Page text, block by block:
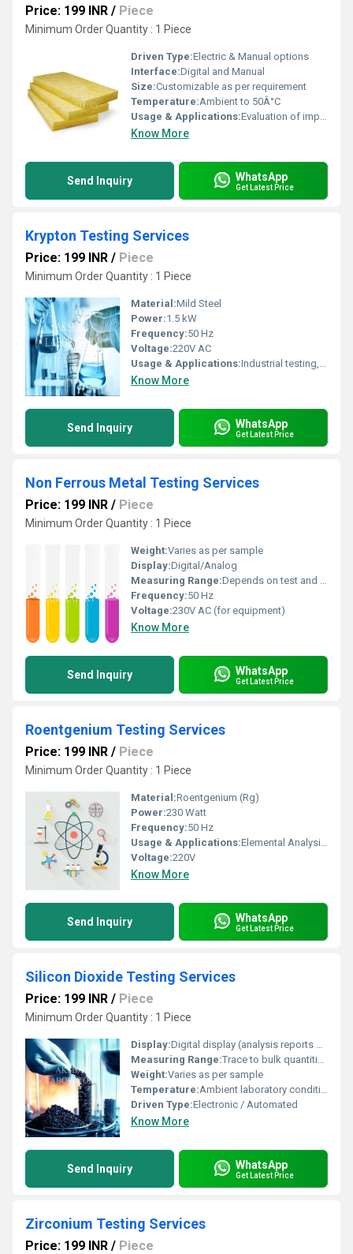
Price: 199 INR / Piece
Minimum Order Quantity : 1 Piece
Driven Type:Electric & Manual options
Interface:Digital and Manual
Size:Customizable as per requirement
Temperature:Ambient to 50Â°C
Usage & Applications:Evaluation of impact resistance for materials and finished products, Quality control, Compliance testing for various industries
Know More
Send Inquiry WhatsApp
Get Latest Price
Krypton Testing Services
Price: 199 INR / Piece
Minimum Order Quantity : 1 Piece
Material:Mild Steel
Power:1.5 kW
Frequency:50 Hz
Voltage:220V AC
Usage & Applications:Industrial testing, Laboratory analysis, Quality control
Know More
Send Inquiry WhatsApp
Get Latest Price
Non Ferrous Metal Testing Services
Price: 199 INR / Piece
Minimum Order Quantity : 1 Piece
Weight:Varies as per sample
Display:Digital/Analog
Measuring Range:Depends on test and material
Frequency:50 Hz
Voltage:230V AC (for equipment)
Know More
Send Inquiry WhatsApp
Get Latest Price
Roentgenium Testing Services
Price: 199 INR / Piece
Minimum Order Quantity : 1 Piece
Material:Roentgenium (Rg)
Power:230 Watt
Frequency:50 Hz
Usage & Applications:Elemental Analysis, Research Laboratories, Quality Testing Services, Advanced Material Testing
Voltage:220V
Know More
Send Inquiry WhatsApp
Get Latest Price
Silicon Dioxide Testing Services
Price: 199 INR / Piece
Minimum Order Quantity : 1 Piece
Display:Digital display (analysis reports provided)
Measuring Range:Trace to bulk quantities, typically from ppm to % levels
Weight:Varies as per sample
Temperature:Ambient laboratory conditions, typically 20Â°C to 25Â°C
Driven Type:Electronic / Automated
Know More
Send Inquiry WhatsApp
Get Latest Price
Zirconium Testing Services
Price: 199 INR / Piece